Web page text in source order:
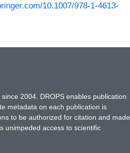
10.1007/978-1-4613-
2004. DROPS enables publication
metadata on each publication is
to be authorized for citation and made
unimpeded access to scientific